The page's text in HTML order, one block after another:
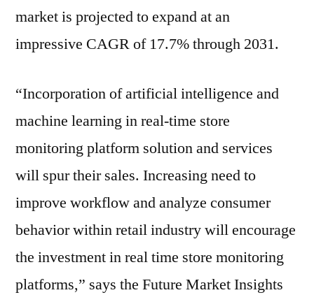
market is projected to expand at an
impressive CAGR of 17.7% through 2031.
“Incorporation of artificial intelligence and
machine learning in real-time store
monitoring platform solution and services
will spur their sales. Increasing need to
improve workflow and analyze consumer
behavior within retail industry will encourage
the investment in real time store monitoring
platforms,” says the Future Market Insights